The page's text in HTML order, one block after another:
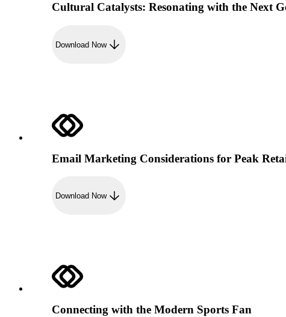
Cultural Catalysts: Resonating with the Next
Download Now
Email Marketing Considerations for Peak
Download Now
Connecting with the Modern Sports Fan